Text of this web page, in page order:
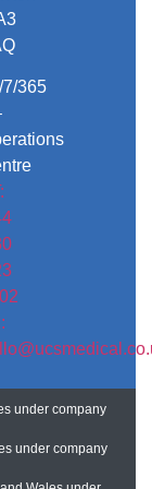
7/365
under company
under company